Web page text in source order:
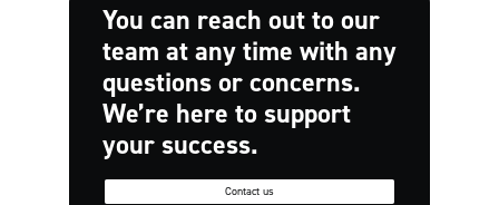
You can reach out to our
team at any time with any
questions or concerns.
We’re here to support
your success.
Contact us